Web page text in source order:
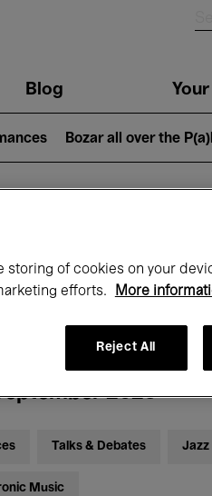
Blog
Bozar all over the
at
2025
Talks & Debates Jazz
Music
storing of cookies on your
efforts.
More
Reject All